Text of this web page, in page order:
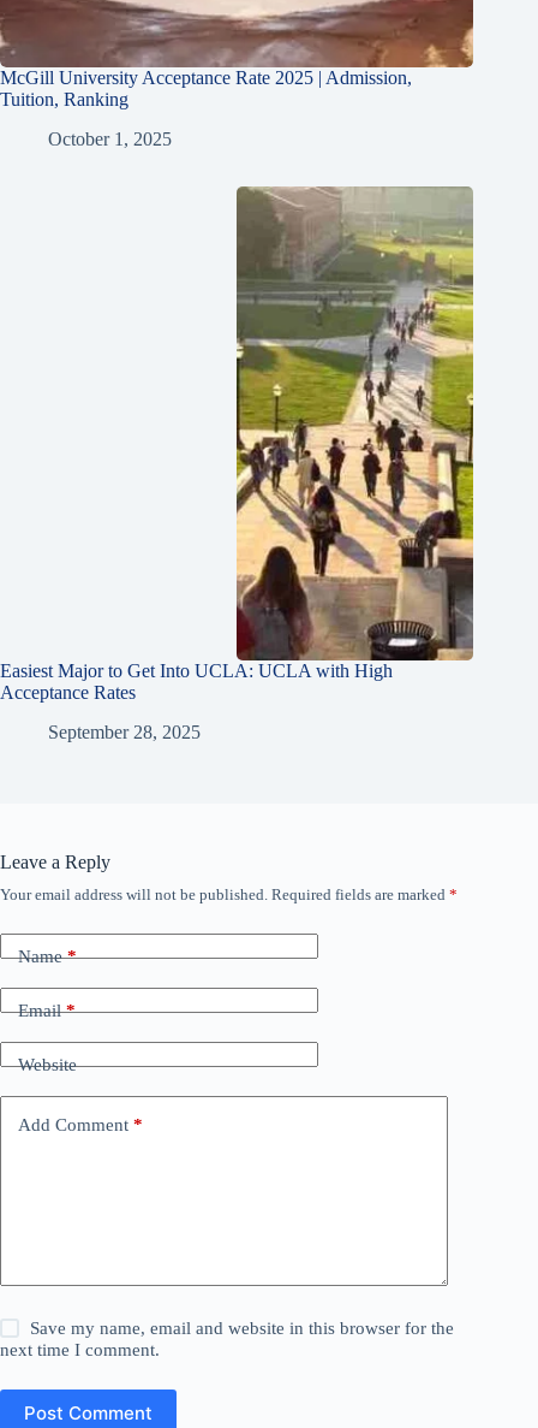
McGill University Acceptance Rate 2025 | Admission,
Tuition, Ranking
October 1, 2025
Easiest Major to Get Into UCLA: UCLA with High
Acceptance Rates
September 28, 2025
Leave a Reply
Your email address will not be published. Required fields are marked *
Name*
Email*
Website
Add Comment *
Save my name, email and website in this browser for the
next time I comment.
Post Comment